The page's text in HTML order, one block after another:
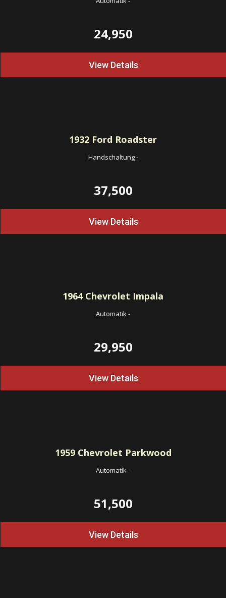
24,950
View Details
1932 Ford Roadster
Handschaltung-
37,500
View Details
1964Chevrolet Impala
Automatik-
29,950
View Details
1959Chevrolet Parkwood
Automatik-
51,500
View Details